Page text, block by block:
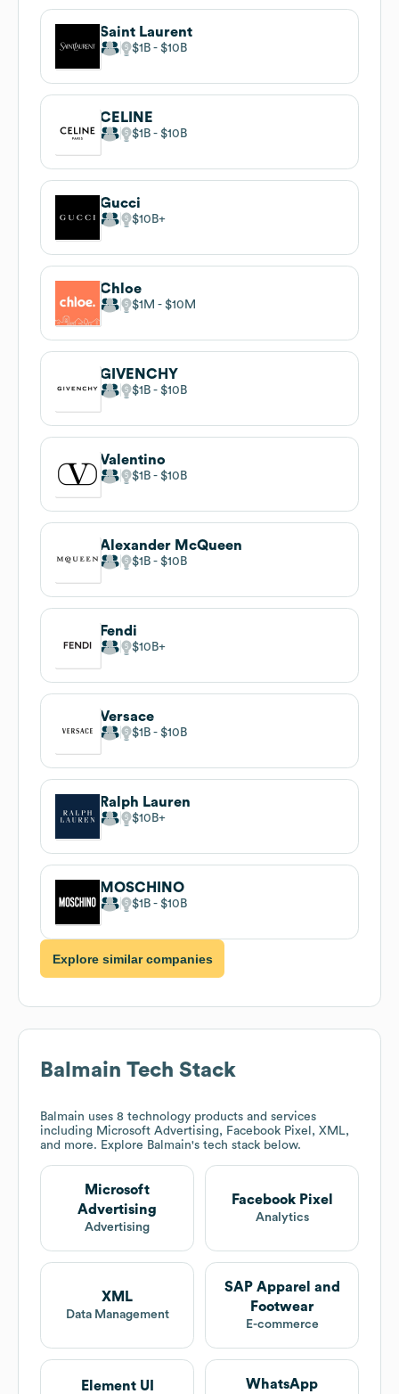
Saint Laurent
$1B $10B
CELINE
$1B $10B
Gucci
$10B
Chloe
$1M $10M
GIVENCHY
$1B $10B
Valentino
$1B $10B
Alexander McQueen
$1B $10B
Fendi
$10B
Versace
$1B $10B
Ralph Lauren
$10B
MOSCHINO
$1B $10B
Explore similar companies
Balmain Tech Stack
Balmain uses 8 technology products and services
including Microsoft Advertising, Facebook Pixel, XML,
and more. Explore Balmain's tech stack below.
Microsoft
Advertising
Advertising
Facebook Pixel
Analytics
XML
Data Management
SAP Apparel and
Footwear
E-commerce
Element UI
WhatsApp